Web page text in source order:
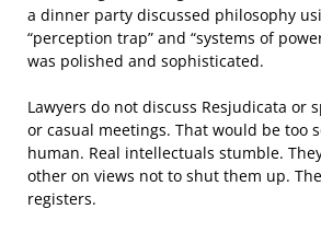
a dinner party discussed philosophy
“perception trap” and “systems of
was polished and sophisticated.
Lawyers do not discuss Resjudicata or
or casual meetings. That would be too
human. Real intellectuals stumble.
other on views not to shut them up.
registers.